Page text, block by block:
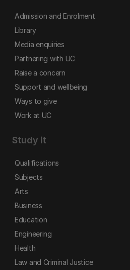
Admission and Enrolment
Library
Media enquiries
Partnering with UC
Raise a concern
Support and wellbeing
Ways to give
Work at UC
Study it
Qualifications
Subjects
Arts
Business
Education
Engineering
Health
Law and Criminal Justice